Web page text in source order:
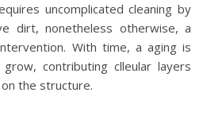
uncomplicated cleaning by
dirt, nonetheless otherwise, a
With time, a aging is
contributing clleular layers
the structure.